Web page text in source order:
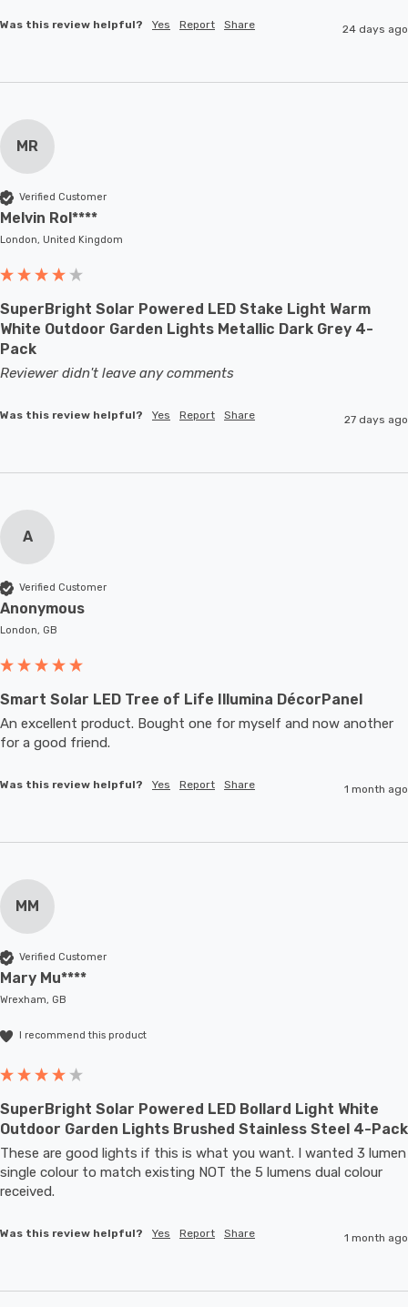
Was this review helpful? Yes Report Share 24 days ago
MR
Verified Customer
Melvin Rol****
London, United Kingdom
SuperBright Solar Powered LED Stake Light Warm
White Outdoor Garden Lights Metallic Dark Grey 4-
Pack
Reviewer didn't leave any comments
Was this review helpful? Yes Report Share 27 days ago
A
Verified Customer
Anonymous
London, GB
Smart Solar LED Tree of Life Illumina DécorPanel
An excellent product. Bought one for myself and now another
for a good friend.
Was this review helpful? Yes Report Share 1 month ago
MM
Verified Customer
Mary Mu****
Wrexham, GB
I recommend this product
SuperBright Solar Powered LED Bollard Light White
Outdoor Garden Lights Brushed Stainless Steel 4-Pack
These are good lights if this is what you want. I wanted 3 lumen
single colour to match existing NOT the 5 lumens dual colour
received.
Was this review helpful? Yes Report Share 1 month ago